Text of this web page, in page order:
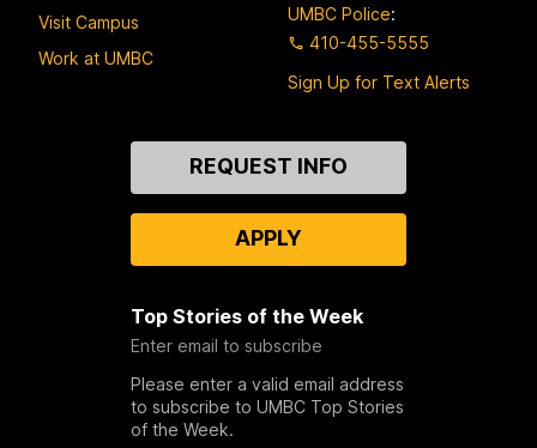
Visit Campus
Work at UMBC
UMBC Police:
410-455-5555
Sign Up for Text Alerts
REQUEST INFO
APPLY
Top Stories of the Week
Enter email to subscribe
Please enter a valid email address
to subscribe to UMBC Top Stories
of the Week.